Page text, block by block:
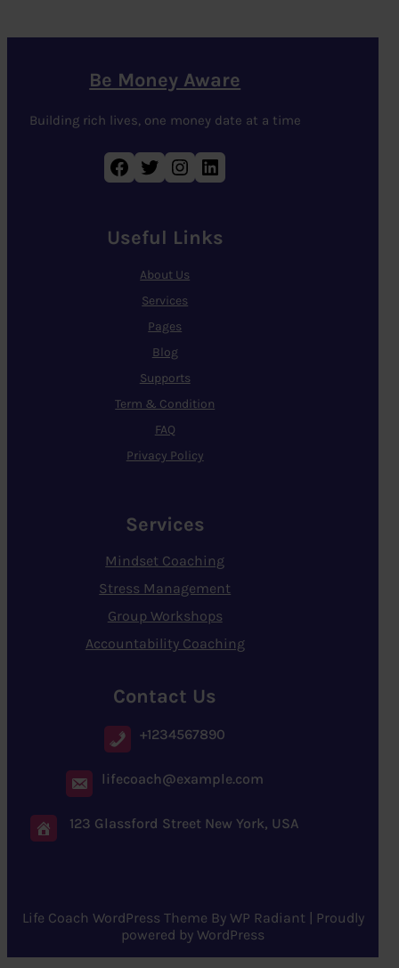
Be Money Aware
Building rich lives, one money date at a time
Facebook Twitter Instagram LinkedIn
Useful Links
About Us
Services
Pages
Blog
Supports
Term & Condition
FAQ
Privacy Policy
Services
Mindset Coaching
Stress Management
Group Workshops
Accountability Coaching
Contact Us
+1234567890
lifecoach@example.com
123 Glassford Street New York, USA
Life Coach WordPress Theme By WP Radiant| Proudly
powered by WordPress